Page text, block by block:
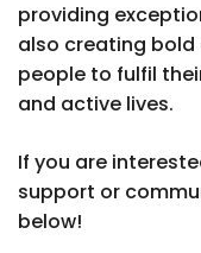
providing
also creating
people to fulfil
and active lives.
If you are
support or
below!